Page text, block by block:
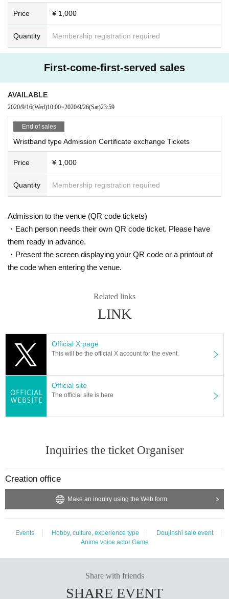
Price ¥ 1,000
Quantity Membership registration required
First-come-first-served sales
AVAILABLE
2020/9/16(Wed)10:00~2020/9/26(Sat)23:59
End of sales
Wristband type Admission Certificate exchange Tickets
Price ¥ 1,000
Quantity Membership registration required
Admission to the venue (QR code tickets)
・Each person needs their own QR code ticket. Please have
them ready in advance.
・Present the screen displaying your QR code or a printout of
the code when entering the venue.
Related links
LINK
Official X page
This will be the official X account for the event.
Official site
The official site is here
Inquiries the ticket Organiser
Creation office
Make an inquiry using the Web form
Events Hobby, culture, experience type
Doujinshi sale event
Anime voice actor Game
Share with friends
SHARE EVENT